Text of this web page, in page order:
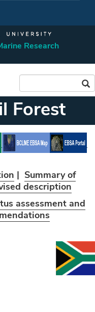
Research
Forest
| Summary of
description
assessment and